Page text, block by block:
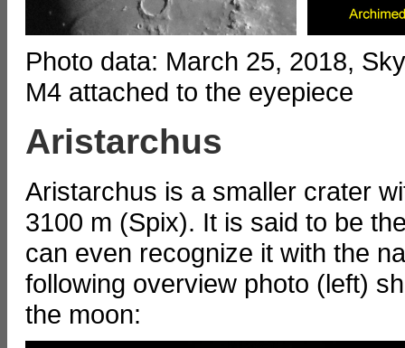
Photo data: March 25, 2018,
M4 attached to the eyepiece
Aristarchus
Aristarchus is a smaller crater
3100 m (Spix). It is said to be
can even recognize it with the
following overview photo (left)
the moon: